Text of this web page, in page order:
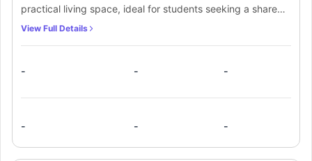
practical living space, ideal for students seeking a shared
accommodation experience. The room includes a small
organised. Large windows provide natural light, creating a
making it a convenient and social living option.
View Full Details
- - -
- - -